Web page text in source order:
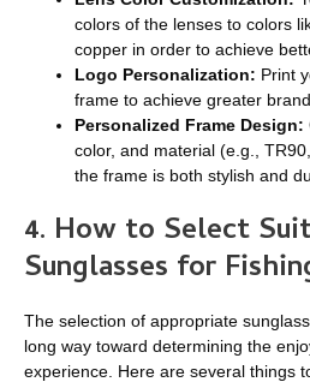
colors of the lenses to colors
copper in order to achieve
Logo Personalization: Print
frame to achieve greater
Personalized Frame Design:
color, and material (e.g.,
the frame is both stylish and
4. How to Select
Sunglasses for F
The selection of appropriate
long way toward determining the
experience. Here are several things